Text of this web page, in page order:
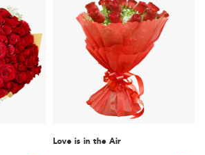
Love is in the Air